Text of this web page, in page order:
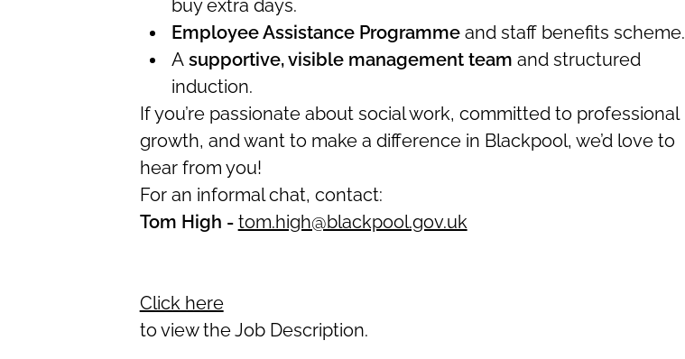
buy extra days.
Employee Assistance Programmeand staff benefits scheme.
A supportive, visible management team and structured
induction.
If you’re passionate about social work, committed to professional
growth, and want to make a difference in Blackpool, we’d love to
hear from you!
For an informal chat, contact:
Tom High - tom.high@blackpool.gov.uk
Click here
to view the Job Description.